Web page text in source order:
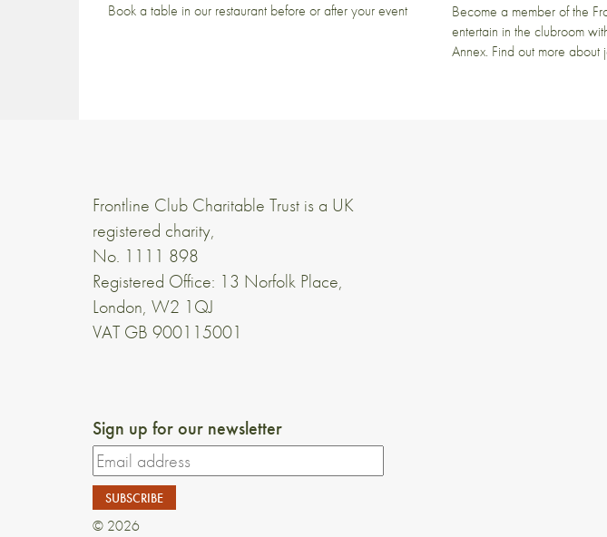
Book a table in our restaurant before or after your event
Become a member of the
entertain in the clubroom
Annex. Find out more about
Frontline Club Charitable Trust is a UK
registered charity,
No. 1111 898
Registered Office: 13 Norfolk Place,
London, W2 1QJ
VAT GB 900115001
Sign up for our newsletter
© 2026